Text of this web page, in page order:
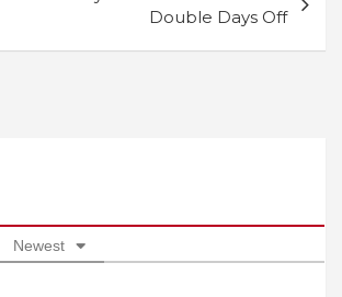
Double Days Off
Newest